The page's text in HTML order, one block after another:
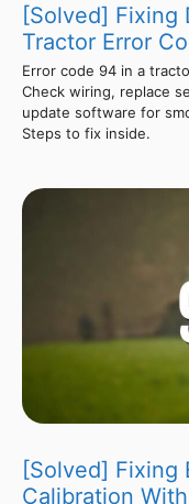
[Solved] Fixing
Tractor Error
Error code 94 in a
Check wiring, replace
update software for
Steps to fix inside.
[Solved] Fixing
Calibration